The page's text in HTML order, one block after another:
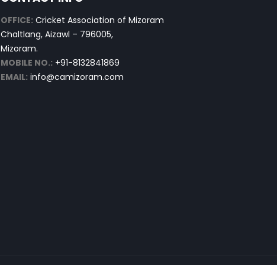
OFFICE: Cricket Association of Mizoram
Chaltlang, Aizawl – 796005,
Mizoram.
MOBILE NO.: +91-8132841869
EMAIL: info@camizoram.com